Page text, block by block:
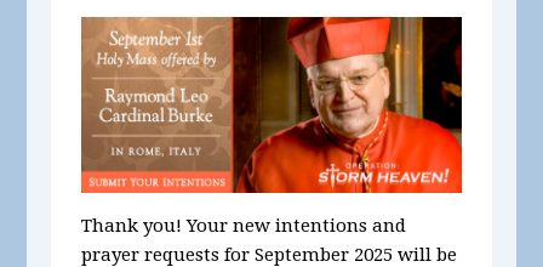
Thank you! Your new intentions and
prayer requests for September 2025 will be